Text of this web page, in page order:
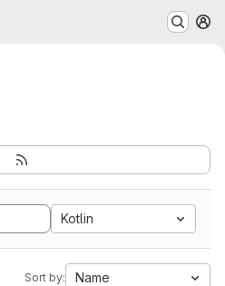
Kotlin
Sort by: Name